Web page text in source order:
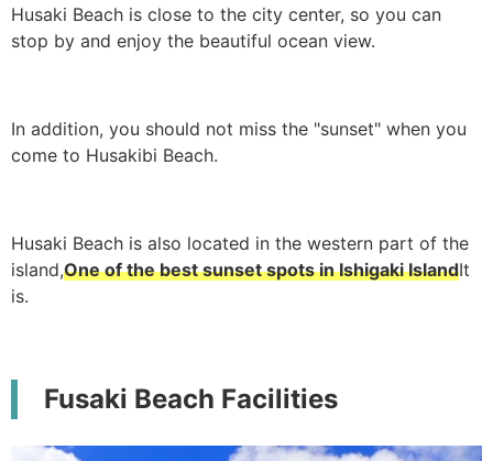
Husaki Beach is close to the city center, so you can
stop by and enjoy the beautiful ocean view.
In addition, you should not miss the "sunset" when you
come to Husakibi Beach.
Husaki Beach is also located in the western part of the
island,One of the best sunset spots in Ishigaki IslandIt
is.
Fusaki Beach Facilities